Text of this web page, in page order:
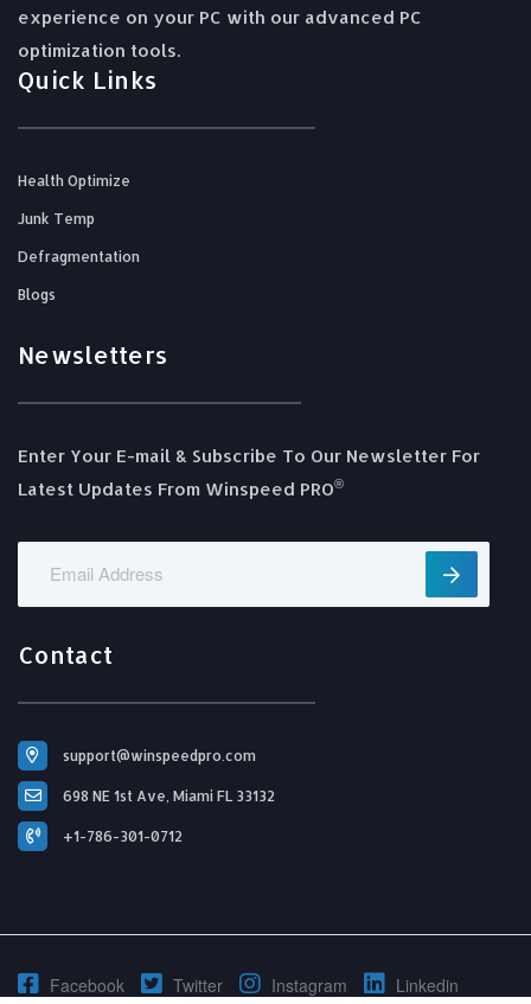
experience on your PC with our advanced PC
optimization tools.
Quick Links
Health Optimize
Junk Temp
Defragmentation
Blogs
Newsletters
Enter Your E-mail & Subscribe To Our Newsletter For
Latest Updates From Winspeed PRO®️
Contact
support@winspeedpro.com
698 NE 1st Ave, Miami FL 33132
+1-786-301-0712
Facebook Twitter Instagram Linkedin